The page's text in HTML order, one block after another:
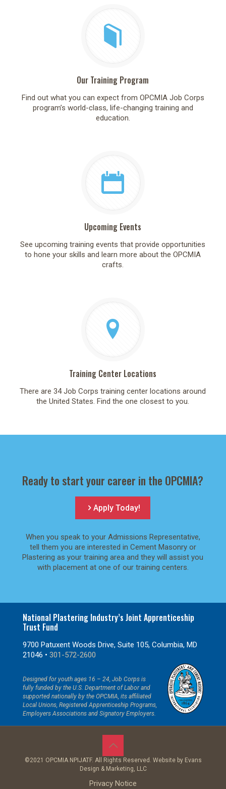
Our Training Program
Find out what you can expect from OPCMIA Job Corps
program’s world-class, life-changing training and
education.
Upcoming Events
See upcoming training events that provide opportunities
to hone your skills and learn more about the OPCMIA
crafts.
Training Center Locations
There are 34 Job Corps training center locations around
the United States. Find the one closest to you.
Ready to start your career in the OPCMIA?
Apply Today!
When you speak to your Admissions Representative,
tell them you are interested in Cement Masonry or
Plastering as your training area and they will assist you
with placement at one of our training centers.
National Plastering Industry’s Joint Apprenticeship
Trust Fund
9700 Patuxent Woods Drive, Suite 105, Columbia, MD
21046 • 301-572-2600
Designed for youth ages 16 – 24, Job Corps is
fully funded by the U.S. Department of Labor and
supported nationally by the OPCMIA, its affiliated
Local Unions, Registered Apprenticeship Programs,
Employers Associations and Signatory Employers.
©2021 OPCMIA NPIJATF. All Rights Reserved. Website by Evans
Design & Marketing, LLC
Privacy Notice